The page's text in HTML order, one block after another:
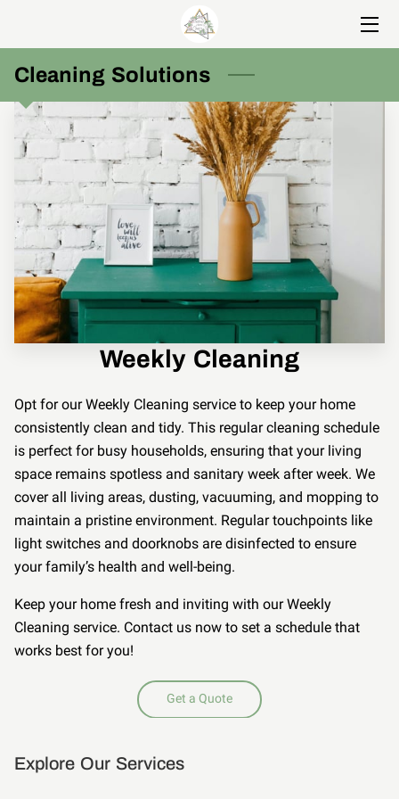
HOME
SERVICES
MEET NICOLE
PORTFOLIO
BLOG
CONTACT US
Cleaning Solutions
Weekly Cleaning
Opt for our Weekly Cleaning service to keep your home
consistently clean and tidy. This regular cleaning schedule
is perfect for busy households, ensuring that your living
space remains spotless and sanitary week after week. We
cover all living areas, dusting, vacuuming, and mopping to
maintain a pristine environment. Regular touchpoints like
light switches and doorknobs are disinfected to ensure
your family’s health and well-being.
Keep your home fresh and inviting with our Weekly
Cleaning service. Contact us now to set a schedule that
works best for you!
Get a Quote
Explore Our Services